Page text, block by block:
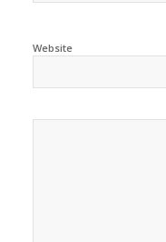
Website